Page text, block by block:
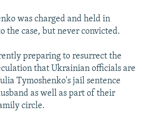
was charged and held in
the case, but never convicted.
preparing to resurrect the
that Ukrainian officials are
Tymoshenko's jail sentence
as well as part of their
circle.